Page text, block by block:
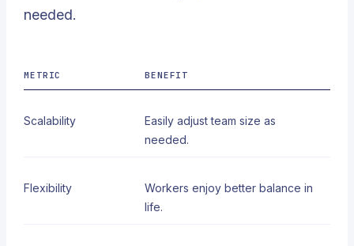
needed.
METRIC BENEFIT
Scalability
Easily adjust team size as
needed.
Flexibility
Workers enjoy better balance in
life.